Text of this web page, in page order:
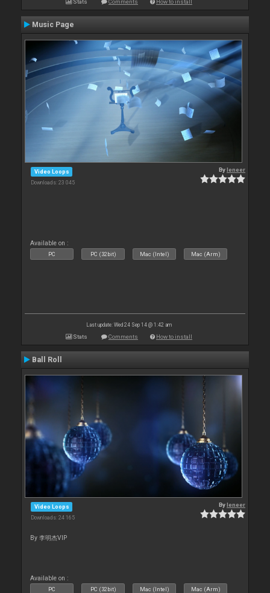
Stats Comments How to install
Music Page
Video Loops
Downloads: 23 045
Byleneer
Available on :
PC PC (32bit) Mac (Intel) Mac (Arm)
Last update: Wed 24 Sep 14 @ 1:42 am
Stats Comments How to install
Ball Roll
Video Loops
Downloads: 24 165
Byleneer
By 李明杰VIP
Available on :
PC PC (32bit) Mac (Intel) Mac (Arm)